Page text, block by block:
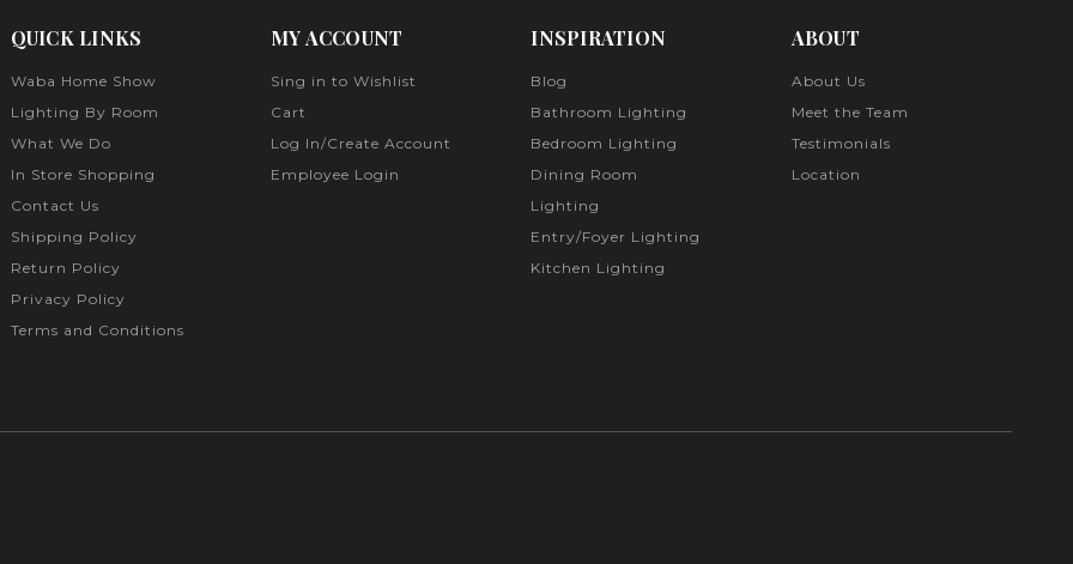
QUICK LINKS
Waba Home Show
Lighting By Room
What We Do
In Store Shopping
Contact Us
Shipping Policy
Return Policy
Privacy Policy
Terms and Conditions
MY ACCOUNT
Sing in to Wishlist
Cart
Log In/Create Account
Employee Login
INSPIRATION
Blog
Bathroom Lighting
Bedroom Lighting
Dining Room
Lighting
Entry/Foyer Lighting
Kitchen Lighting
ABOUT
About Us
Meet the Team
Testimonials
Location